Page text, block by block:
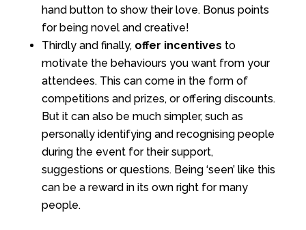
hand button to show their love. Bonus points
for being novel and creative!
Thirdly and finally, offer incentives to
motivate the behaviours you want from your
attendees. This can come in the form of
competitions and prizes, or offering discounts.
But it can also be much simpler, such as
personally identifying and recognising people
during the event for their support,
suggestions or questions. Being ‘seen’ like this
can be a reward in its own right for many
people.